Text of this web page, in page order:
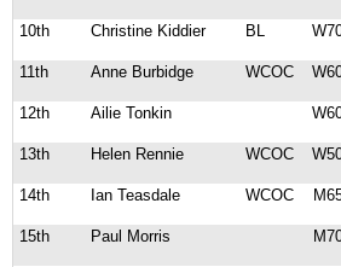
10th
Christine Kiddier BL
11th
Anne Burbidge WCOC
12th
Ailie Tonkin
13th
Helen Rennie WCOC
14th
Ian Teasdale WCOC
15th
Paul Morris